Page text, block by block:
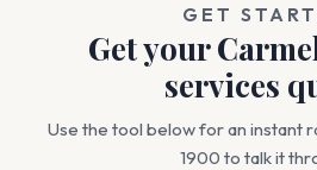
GET
Get your
services
Use the tool below for an instant
1900 to talk it